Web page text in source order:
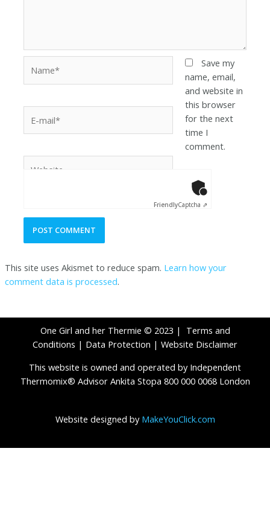
Save my
name, email,
and website in
this browser
for the next
time I
comment.
FriendlyCaptcha ⇗
This site uses Akismet to reduce spam. Learn how your
comment data is processed.
One Girl and her Thermie © 2023 | Terms and
Conditions | Data Protection | Website Disclaimer
This website is owned and operated by Independent
Thermomix® Advisor Ankita Stopa 800 000 0068 London
Website designed by MakeYouClick.com